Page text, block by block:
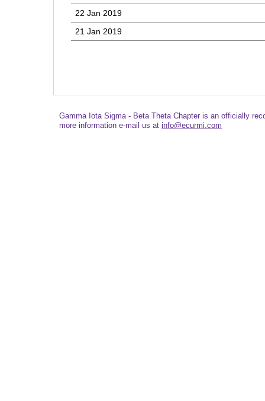
22 Jan 2019
21 Jan 2019
Gamma Iota Sigma - Beta Theta Chapter is an officially
more information e-mail us at info@ecurmi.com